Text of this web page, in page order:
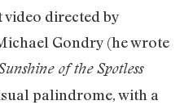
directed by
Gondry (he wrote
of the Spotless
palindrome, with a